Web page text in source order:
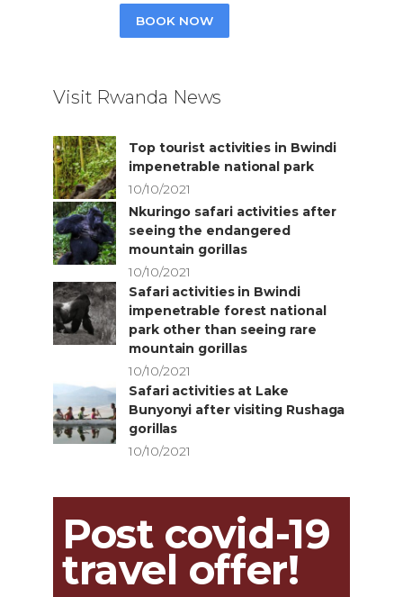
BOOK NOW
Visit Rwanda News
Top tourist activities in Bwindi
impenetrable national park
10/10/2021
Nkuringo safari activities after
seeing the endangered
mountain gorillas
10/10/2021
Safari activities in Bwindi
impenetrable forest national
park other than seeing rare
mountain gorillas
10/10/2021
Safari activities at Lake
Bunyonyi after visiting Rushaga
gorillas
10/10/2021
Post covid-19
travel offer!